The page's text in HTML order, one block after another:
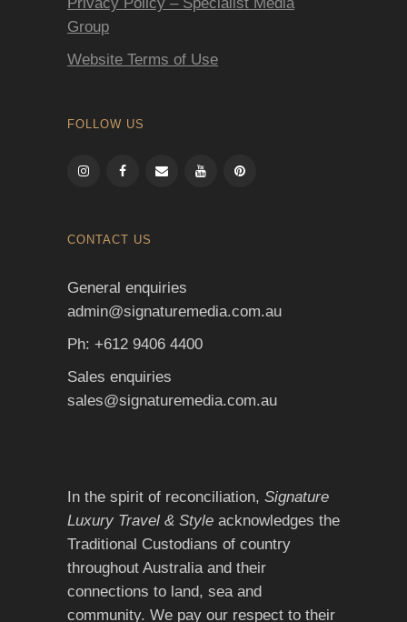
Group
Website Terms of Use
FOLLOW US
CONTACT US
General enquiries
admin@signaturemedia.com.au
Ph: +612 9406 4400
Sales enquiries
sales@signaturemedia.com.au
In the spirit of reconciliation, Signature
Luxury Travel & Style acknowledges the
Traditional Custodians of country
throughout Australia and their
connections to land, sea and
community. We pay our respect to their